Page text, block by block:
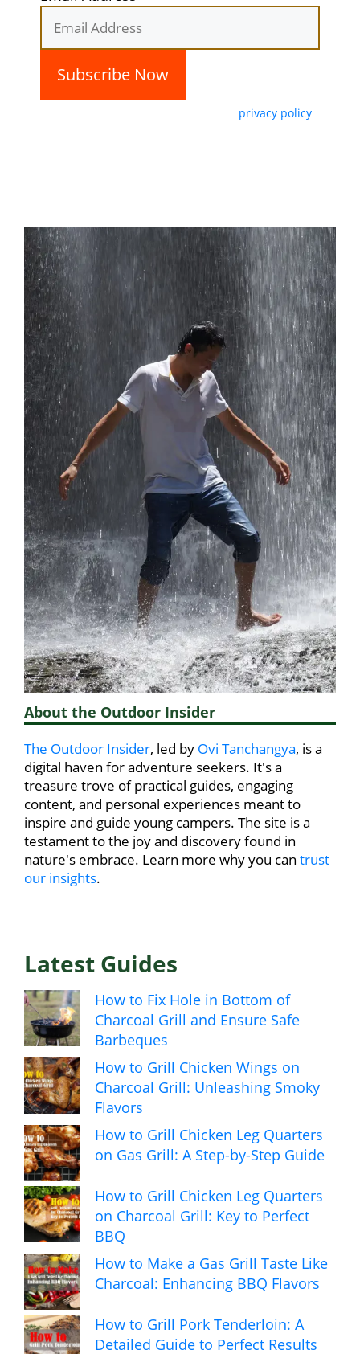
privacy policy
and our terms of service.
About the Outdoor Insider
The Outdoor Insider, led by Ovi Tanchangya, is a
digital haven for adventure seekers. It's a
treasure trove of practical guides, engaging
content, and personal experiences meant to
inspire and guide young campers. The site is a
testament to the joy and discovery found in
nature's embrace. Learn more why you can trust
our insights.
Latest Guides
How to Fix Hole in Bottom of
Charcoal Grill and Ensure Safe
Barbeques
How to Grill Chicken Wings on
Charcoal Grill: Unleashing Smoky
Flavors
How to Grill Chicken Leg Quarters
on Gas Grill: A Step-by-Step Guide
How to Grill Chicken Leg Quarters
on Charcoal Grill: Key to Perfect
BBQ
How to Make a Gas Grill Taste Like
Charcoal: Enhancing BBQ Flavors
How to Grill Pork Tenderloin: A
Detailed Guide to Perfect Results